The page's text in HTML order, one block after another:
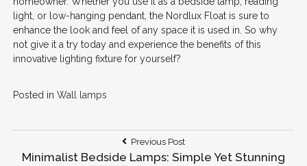
light, or low-hanging pendant, the Nordlux Float is sure to
enhance the look and feel of any space it is used in. So why
not give it a try today and experience the benefits of this
innovative lighting fixture for yourself?
Posted in Wall lamps
Previous PostPrevious
Post:
Minimalist Bedside Lamps: Simple Yet Stunning